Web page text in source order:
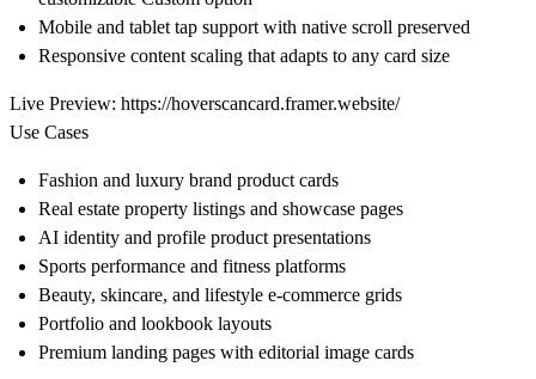
Mobile and tablet tap support with native scroll preserved
Responsive content scaling that adapts to any card size
Live Preview: https://hoverscancard.framer.website/
Use Cases
Fashion and luxury brand product cards
Real estate property listings and showcase pages
AI identity and profile product presentations
Sports performance and fitness platforms
Beauty, skincare, and lifestyle e-commerce grids
Portfolio and lookbook layouts
Premium landing pages with editorial image cards